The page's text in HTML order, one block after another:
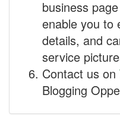
business
enable you to
details, and
service
Contact us on
Blogging